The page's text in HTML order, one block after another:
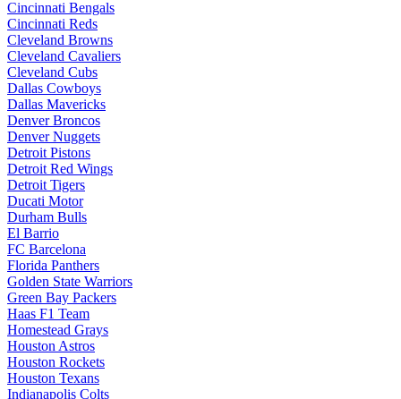
Cincinnati Bengals
Cincinnati Reds
Cleveland Browns
Cleveland Cavaliers
Cleveland Cubs
Dallas Cowboys
Dallas Mavericks
Denver Broncos
Denver Nuggets
Detroit Pistons
Detroit Red Wings
Detroit Tigers
Ducati Motor
Durham Bulls
El Barrio
FC Barcelona
Florida Panthers
Golden State Warriors
Green Bay Packers
Haas F1 Team
Homestead Grays
Houston Astros
Houston Rockets
Houston Texans
Indianapolis Colts